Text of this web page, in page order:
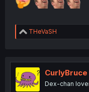
R
e
t
i
o
n
THeVaSH
CurlyBruce
Dex-chan